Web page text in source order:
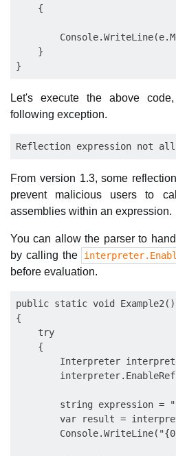
    {
    }
Let's execute the above
following exception.
From version 1.3, some
prevent malicious users to
assemblies within an expression.
You can allow the parser to
by calling the
before evaluation.
public static void Example2()
{
    try
    {
Interpreter
string expression =
var result =